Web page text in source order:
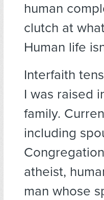
human
clutch at
Human life
Interfaith
I was raised
family.
including
atheist,
man whose